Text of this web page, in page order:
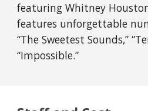
featuring Whitney
features unforgettable
“The Sweetest Sounds,”
“Impossible.”